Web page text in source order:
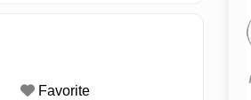
Favorite